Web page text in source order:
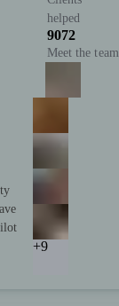
helped
9072
Meet the team
+9